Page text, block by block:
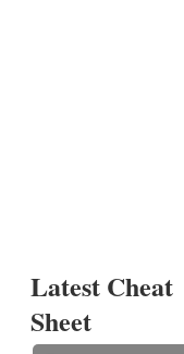
Latest Cheat
Sheet